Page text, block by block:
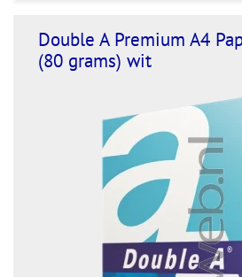
Double A Premium A4
(80 grams) wit